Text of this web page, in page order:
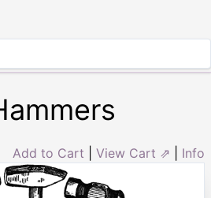
Add to Cart View Cart ⇗ Info